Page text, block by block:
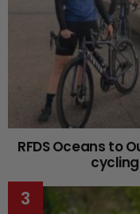
RFDS Oceans to